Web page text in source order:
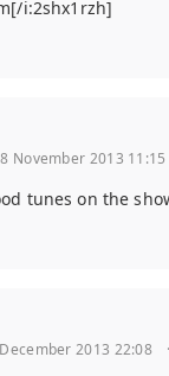
i:2shx1rzh]
November 2013 11:15
tunes on the
2013 22:08
·